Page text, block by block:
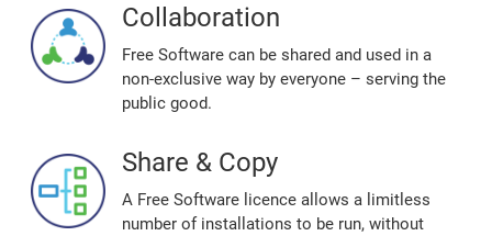
Collaboration
Free Software can be shared and used in a
non-exclusive way by everyone – serving the
public good.
Share & Copy
A Free Software licence allows a limitless
number of installations to be run, without